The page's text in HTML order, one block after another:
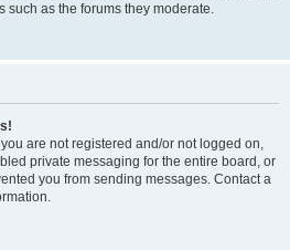
such as the forums they moderate.
are not registered and/or not logged on,
private messaging for the entire board, or
you from sending messages. Contact a